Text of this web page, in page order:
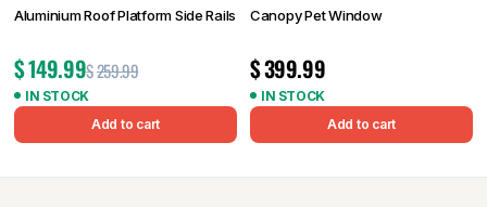
Aluminium Roof Platform Side Rails
$259.99
$149.99
IN STOCK
Add to cart
Canopy Pet Window
$399.99
IN STOCK
Add to cart